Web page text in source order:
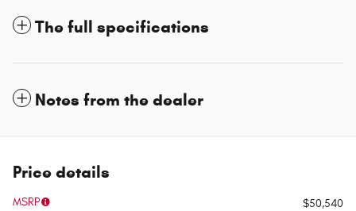
The full specifications
Notes from the dealer
Price details
MSRP
$50,540